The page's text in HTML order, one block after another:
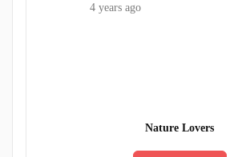
4 years ago
Nature Lovers